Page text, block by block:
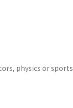
physics or sports